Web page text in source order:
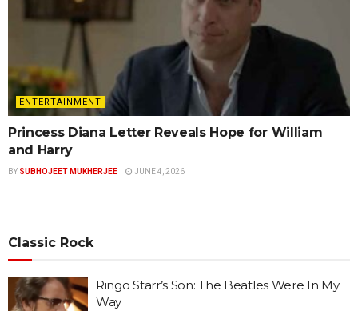
ENTERTAINMENT
Princess Diana Letter Reveals Hope for William
and Harry
BY SUBHOJEET MUKHERJEE JUNE 4, 2026
Classic Rock
Ringo Starr’s Son: The Beatles Were In My
Way